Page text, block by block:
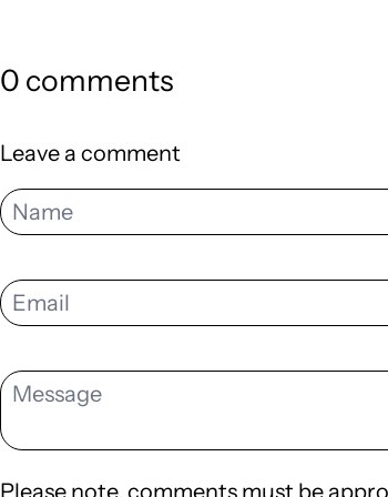
0 comments
Leave a comment
Please note, comments must be